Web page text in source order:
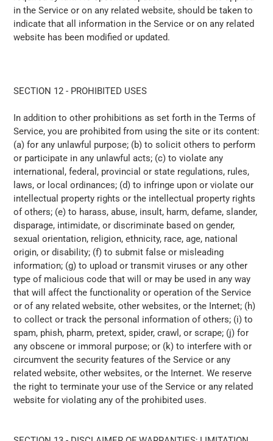
in the Service or on any related website, should be taken to
indicate that all information in the Service or on any related
website has been modified or updated.
SECTION 12 - PROHIBITED USES
In addition to other prohibitions as set forth in the Terms of
Service, you are prohibited from using the site or its content:
(a) for any unlawful purpose; (b) to solicit others to perform
or participate in any unlawful acts; (c) to violate any
international, federal, provincial or state regulations, rules,
laws, or local ordinances; (d) to infringe upon or violate our
intellectual property rights or the intellectual property rights
of others; (e) to harass, abuse, insult, harm, defame, slander,
disparage, intimidate, or discriminate based on gender,
sexual orientation, religion, ethnicity, race, age, national
origin, or disability; (f) to submit false or misleading
information; (g) to upload or transmit viruses or any other
type of malicious code that will or may be used in any way
that will affect the functionality or operation of the Service
or of any related website, other websites, or the Internet; (h)
to collect or track the personal information of others; (i) to
spam, phish, pharm, pretext, spider, crawl, or scrape; (j) for
any obscene or immoral purpose; or (k) to interfere with or
circumvent the security features of the Service or any
related website, other websites, or the Internet. We reserve
the right to terminate your use of the Service or any related
website for violating any of the prohibited uses.